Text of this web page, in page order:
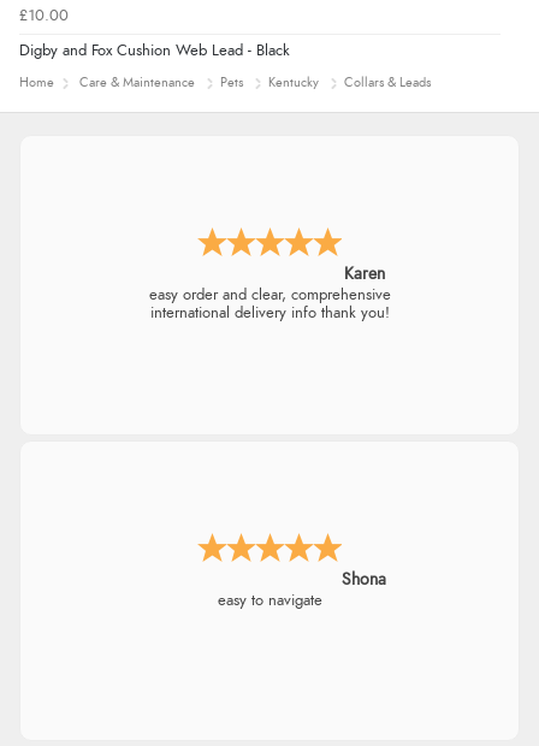
£10.00
Digby and Fox Cushion Web Lead - Black
Home Care & Maintenance Pets Kentucky Collars & Leads
Karen
easy order and clear, comprehensive
international delivery info thank you!
Shona
easy to navigate